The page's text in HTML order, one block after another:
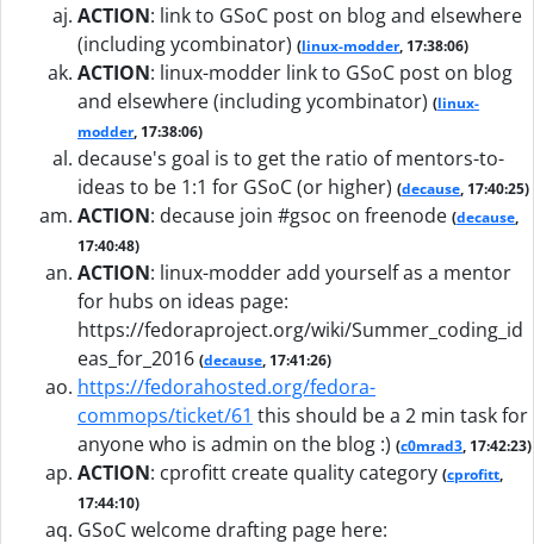
ACTION: link to GSoC post on blog and elsewhere
(including ycombinator) (linux-modder, 17:38:06)
ACTION: linux-modder link to GSoC post on blog
and elsewhere (including ycombinator) (linux-
modder, 17:38:06)
decause's goal is to get the ratio of mentors-to-
ideas to be 1:1 for GSoC (or higher) (decause, 17:40:25)
ACTION: decause join #gsoc on freenode (decause,
17:40:48)
ACTION: linux-modder add yourself as a mentor
for hubs on ideas page:
https://fedoraproject.org/wiki/Summer_coding_id
eas_for_2016 (decause, 17:41:26)
https://fedorahosted.org/fedora-
commops/ticket/61 this should be a 2 min task for
anyone who is admin on the blog :) (c0mrad3, 17:42:23)
ACTION: cprofitt create quality category (cprofitt,
17:44:10)
GSoC welcome drafting page here: